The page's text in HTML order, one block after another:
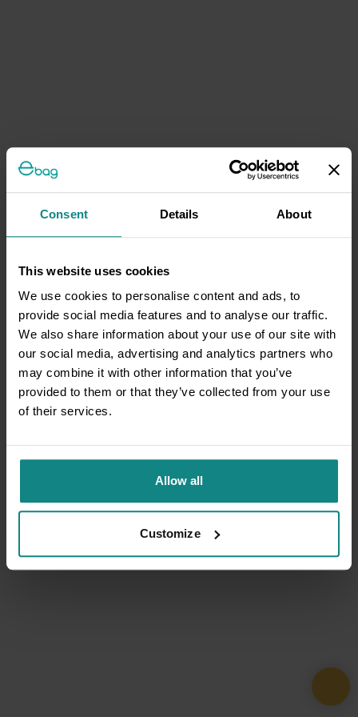
Consent Details About
This website uses cookies
We use cookies to personalise content and ads, to
provide social media features and to analyse our traffic.
We also share information about your use of our site with
our social media, advertising and analytics partners who
may combine it with other information that you’ve
provided to them or that they’ve collected from your use
of their services.
Allow all
Customize